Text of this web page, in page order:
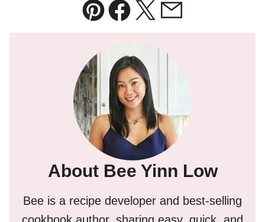
Pin Facebook
TweetEmail
About Bee Yinn Low
Bee is a recipe developer and best-selling